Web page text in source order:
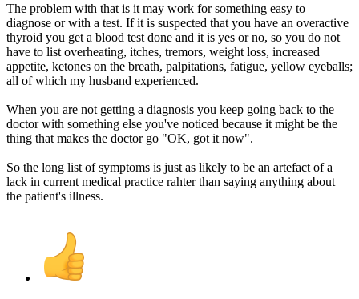
The problem with that is it may work for something easy to
diagnose or with a test. If it is suspected that you have an overactive
thyroid you get a blood test done and it is yes or no, so you do not
have to list overheating, itches, tremors, weight loss, increased
appetite, ketones on the breath, palpitations, fatigue, yellow eyeballs;
all of which my husband experienced.
When you are not getting a diagnosis you keep going back to the
doctor with something else you've noticed because it might be the
thing that makes the doctor go "OK, got it now".
So the long list of symptoms is just as likely to be an artefact of a
lack in current medical practice rahter than saying anything about
the patient's illness.